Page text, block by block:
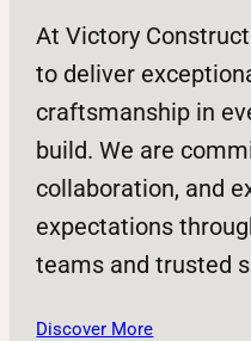
At Victory
to deliver
craftsmanship in
build. We are
collaboration, and
expectations
teams and trusted
Discover More